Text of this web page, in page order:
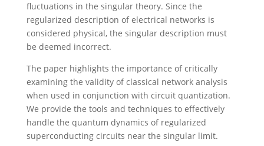
fluctuations in the singular theory. Since the
regularized description of electrical networks is
considered physical, the singular description must
be deemed incorrect.
The paper highlights the importance of critically
examining the validity of classical network analysis
when used in conjunction with circuit quantization.
We provide the tools and techniques to effectively
handle the quantum dynamics of regularized
superconducting circuits near the singular limit.